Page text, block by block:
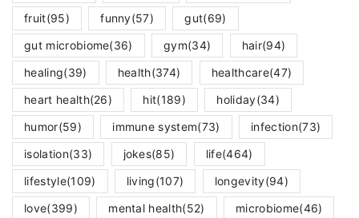
fruit(95) funny(57) gut(69)
gut microbiome(36) gym(34) hair(94)
healing(39) health(374) healthcare(47)
heart health(26) hit(189) holiday(34)
humor(59) immune system(73) infection(73)
isolation(33) jokes(85) life(464)
lifestyle(109) living(107) longevity(94)
love(399) mental health(52) microbiome(46)